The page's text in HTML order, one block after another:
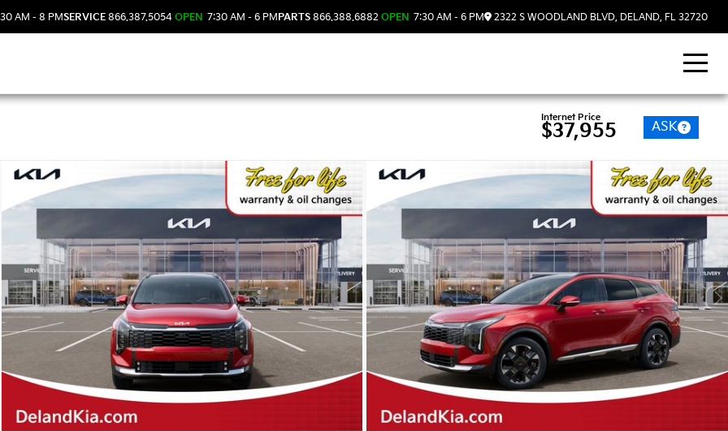
AM - 8 PMSERVICE 866.387.5054 OPEN 7:30 AM - 6 PMPARTS 866.388.6882 OPEN 7:30 AM - 6 PM 2322 S WOODLAND BLVD, DELAND, FL 32720
Internet Price
$37,955 ASK